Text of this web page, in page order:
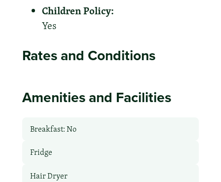
Children Policy:
Yes
Rates and Conditions
Amenities and Facilities
Breakfast: No
Fridge
Hair Dryer